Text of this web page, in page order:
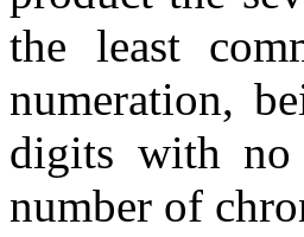
the least
numeration,
digits with
number of